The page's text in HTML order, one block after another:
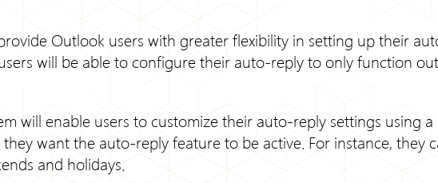
Outlook users with greater flexibility in setting up their
will be able to configure their auto-reply to only function
will enable users to customize their auto-reply settings using
want the auto-reply feature to be active. For instance, they
and holidays.